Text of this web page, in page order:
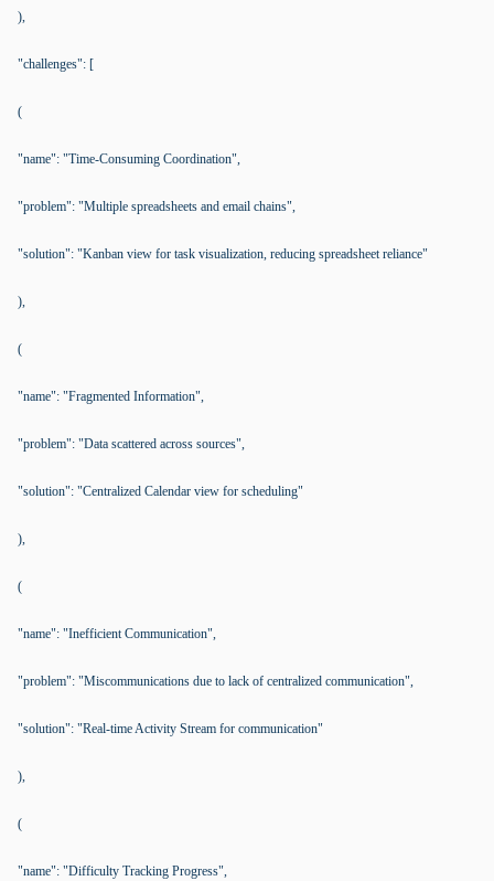
),
"challenges": [
(
"name": "Time-Consuming Coordination",
"problem": "Multiple spreadsheets and email chains",
"solution": "Kanban view for task visualization, reducing spreadsheet reliance"
),
(
"name": "Fragmented Information",
"problem": "Data scattered across sources",
"solution": "Centralized Calendar view for scheduling"
),
(
"name": "Inefficient Communication",
"problem": "Miscommunications due to lack of centralized communication",
"solution": "Real-time Activity Stream for communication"
),
(
"name": "Difficulty Tracking Progress",